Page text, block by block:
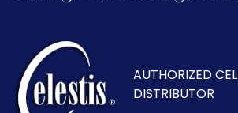
AUTHORIZED
DISTRIBUTOR